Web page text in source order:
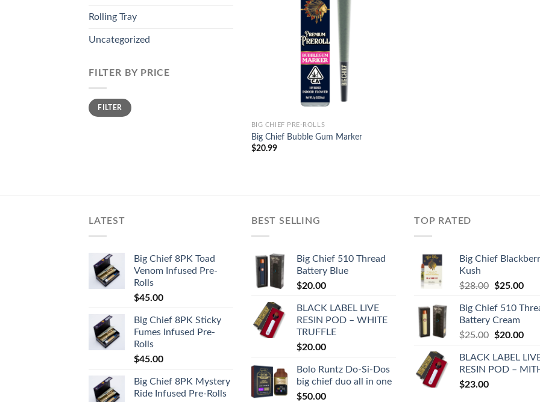
Rolling Tray
Uncategorized
FILTER BY PRICE
Min
price
Max
priceFILTER
BIG CHIEF PRE-ROLLS
Big Chief Bubble Gum Marker
$20.99
LATEST
Big Chief 8PK Toad
Venom Infused Pre-
Rolls
$45.00
Big Chief 8PK Sticky
Fumes Infused Pre-
Rolls
$45.00
Big Chief 8PK Mystery
Ride Infused Pre-Rolls
BEST SELLING
Big Chief 510 Thread
Battery Blue
$20.00
BLACK LABEL LIVE
RESIN POD – WHITE
TRUFFLE
$20.00
Bolo Runtz Do-Si-Dos
big chief duo all in one
$50.00
TOP RATED
Big Chief
Kush
$28.00
Original
was:
$28.00.
$25.00
is:
Big Chief 510
Battery Cream
$25.00
Original
was:
$25.00.
$20.00
is:
BLACK LABEL
RESIN POD –
$23.00